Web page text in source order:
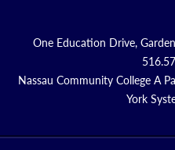
One Education Drive,
Nassau Community College A
York